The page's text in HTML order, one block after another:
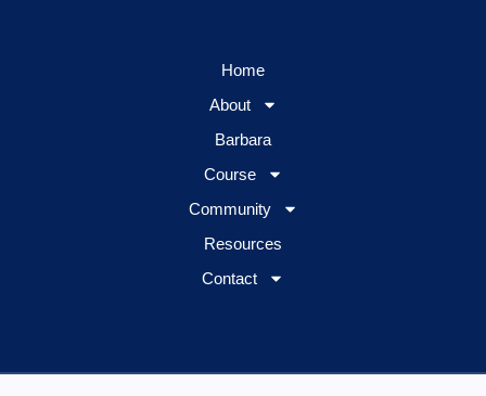
Home
About
Barbara
Course
Community
Resources
Contact